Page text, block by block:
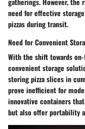
need for effective
pizzas during transit.
Need for Convenient
With the shift towards
convenient storage
storing pizza slices in
prove inefficient for
innovative containers
but also offer portability